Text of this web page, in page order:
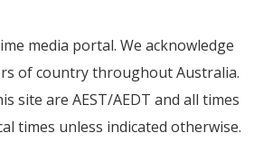
media portal. We acknowledge
of country throughout Australia.
site are AEST/AEDT and all times
times unless indicated otherwise.